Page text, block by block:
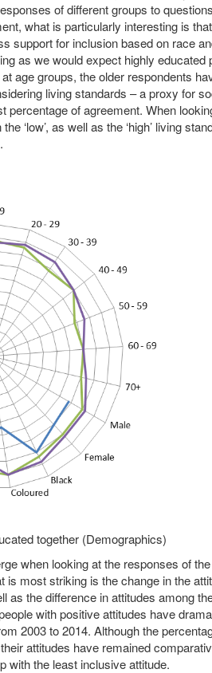
of different groups to
what is particularly interesting is
support for inclusion based on race
as we would expect highly educated
age groups, the older respondents
living standards – a proxy for
percentage of agreement. When
‘low’, as well as the ‘high’ living
together (Demographics)
when looking at the responses of
is most striking is the change in the
as the difference in attitudes among
with positive attitudes have
2003 to 2014. Although the
attitudes have remained
with the least inclusive attitude.